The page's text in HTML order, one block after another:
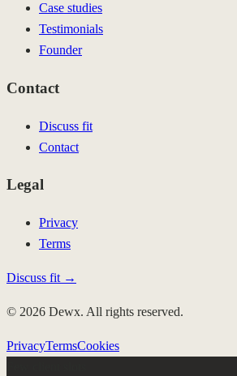
Case studies
Testimonials
Founder
Contact
Discuss fit
Contact
Legal
Privacy
Terms
Discuss fit →
© 2026 Dewx. All rights reserved.
PrivacyTermsCookies